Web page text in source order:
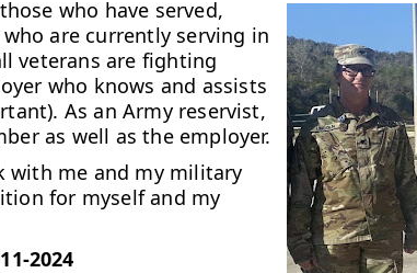
who have served,
are currently serving in
veterans are fighting
who knows and assists
As an Army reservist,
as well as the employer.
with me and my military
for myself and my
2024